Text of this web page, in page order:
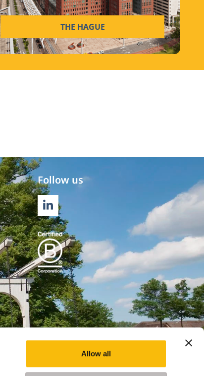
Allow all
THE HAGUE
Follow us
LINKEDIN